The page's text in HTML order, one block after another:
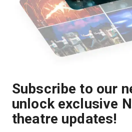
Subscribe to our
unlock exclusive
theatre updates!